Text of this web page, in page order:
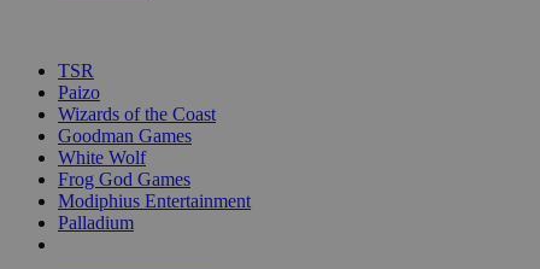
TSR
Paizo
Wizards of the Coast
Goodman Games
White Wolf
Frog God Games
Modiphius Entertainment
Palladium